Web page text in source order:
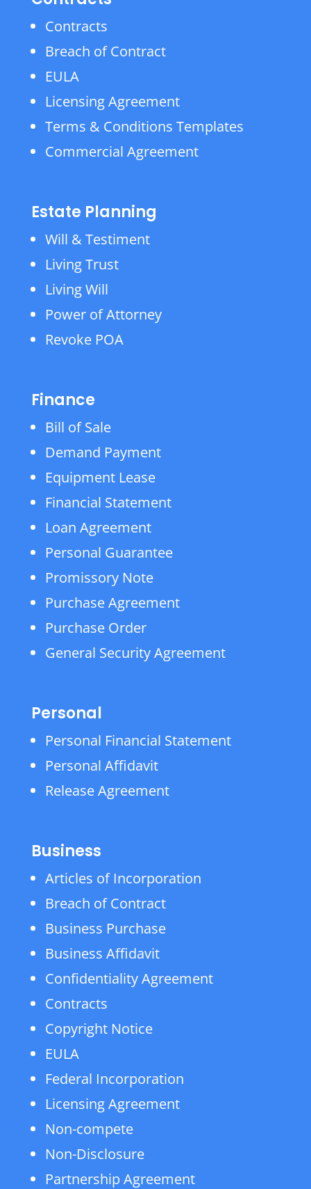
Contracts
Breach of Contract
EULA
Licensing Agreement
Terms & Conditions Templates
Commercial Agreement
Estate Planning
Will & Testiment
Living Trust
Living Will
Power of Attorney
Revoke POA
Finance
Bill of Sale
Demand Payment
Equipment Lease
Financial Statement
Loan Agreement
Personal Guarantee
Promissory Note
Purchase Agreement
Purchase Order
General Security Agreement
Personal
Personal Financial Statement
Personal Affidavit
Release Agreement
Business
Articles of Incorporation
Breach of Contract
Business Purchase
Business Affidavit
Confidentiality Agreement
Contracts
Copyright Notice
EULA
Federal Incorporation
Licensing Agreement
Non-compete
Non-Disclosure
Partnership Agreement